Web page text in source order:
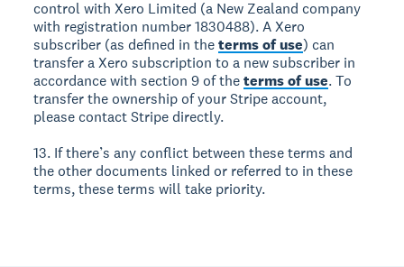
control with Xero Limited (a New Zealand company
with registration number 1830488). A Xero
subscriber (as defined in theterms of use) can
transfer a Xero subscription to a new subscriber in
accordance with section 9 of theterms of use. To
transfer the ownership of your Stripe account,
please contact Stripe directly.
13. If there’s any conflict between these terms and
the other documents linked or referred to in these
terms, these terms will take priority.